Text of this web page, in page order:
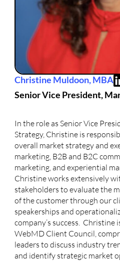
Christine Muldoon, MBA
Senior Vice President,
In the role as Senior Vice
Strategy, Christine is
overall market strategy and
marketing, B2B and B2C
marketing, and experiential
Christine works extensively
stakeholders to evaluate the
of the customer through our
speakerships and
company’s success.
WebMD Client Council,
leaders to discuss industry
and identify strategic market